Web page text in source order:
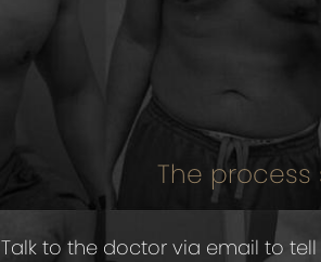
The
Talk to the doctor via email to